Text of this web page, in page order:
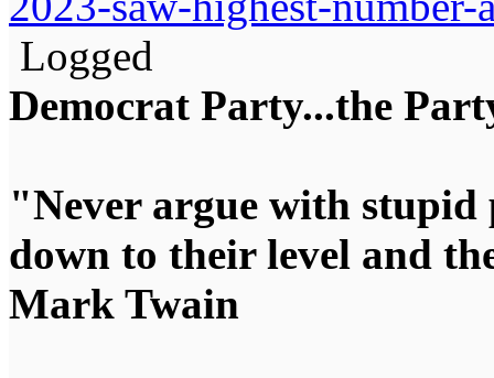
Logged
Democrat Party...the
"Never argue with
down to their level and
Mark Twain